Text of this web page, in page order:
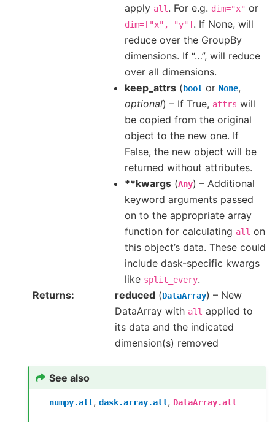
apply all . For e.g. dim="x" or
dim=["x", "y"] . If None, will
reduce over the GroupBy
dimensions. If “…”, will reduce
over all dimensions.
keep_attrs ( bool or None,
optional) – If True, attrs will
be copied from the original
object to the new one. If
False, the new object will be
returned without attributes.
**kwargs (Any) – Additional
keyword arguments passed
on to the appropriate array
function for calculating all on
this object’s data. These could
include dask-specific kwargs
like split_every.
Returns
reduced (DataArray) – New
DataArray with all applied to
its data and the indicated
dimension(s) removed
See also
numpy.all,dask.array.all, DataArray.all